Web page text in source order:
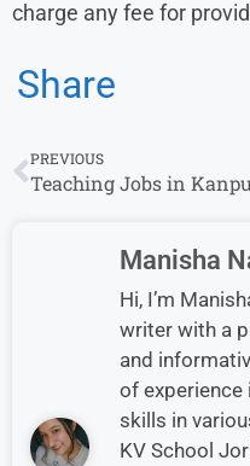
charge any fee for
Share
PREVIOUS
Manisha
Hi, I’m
writer with a
and
of experience
skills in
KV School